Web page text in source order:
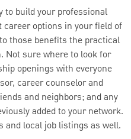
to build your professional
options in your field of
those benefits the practical
Not sure where to look for
openings with everyone
career counselor and
and neighbors; and any
added to your network.
and local job listings as well.